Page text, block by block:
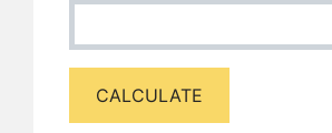
CALCULATE